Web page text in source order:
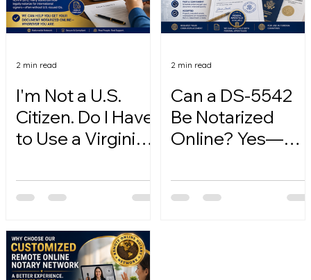
I'm Not a U.S.
Citizen. Do I Have
to Use a Virginia
2 min read
Can a DS-5542
Be Notarized
Online? Yes—
2 min read